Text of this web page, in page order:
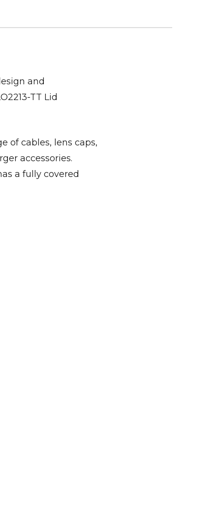
and
TT Lid
of cables, lens caps,
accessories.
a fully covered